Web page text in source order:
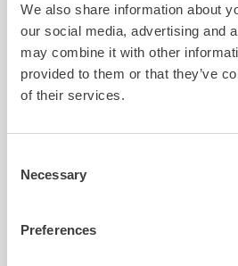
We also share information about
our social media, advertising and
may combine it with other
provided to them or that they’ve
of their services.
Selection
Necessary
Preferences
ALPAS
The patentedZIEGLER
flexible, but also extremely stable
with ALPAS superstructures are
Learn more